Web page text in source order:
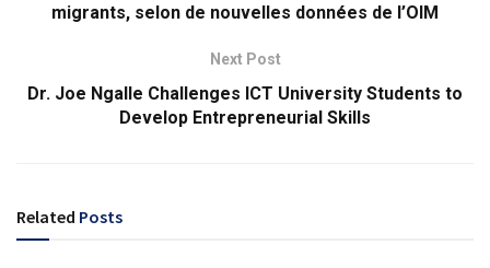
migrants, selon de nouvelles données de l’OIM
Next Post
Dr. Joe Ngalle Challenges ICT University Students to
Develop Entrepreneurial Skills
Related Posts